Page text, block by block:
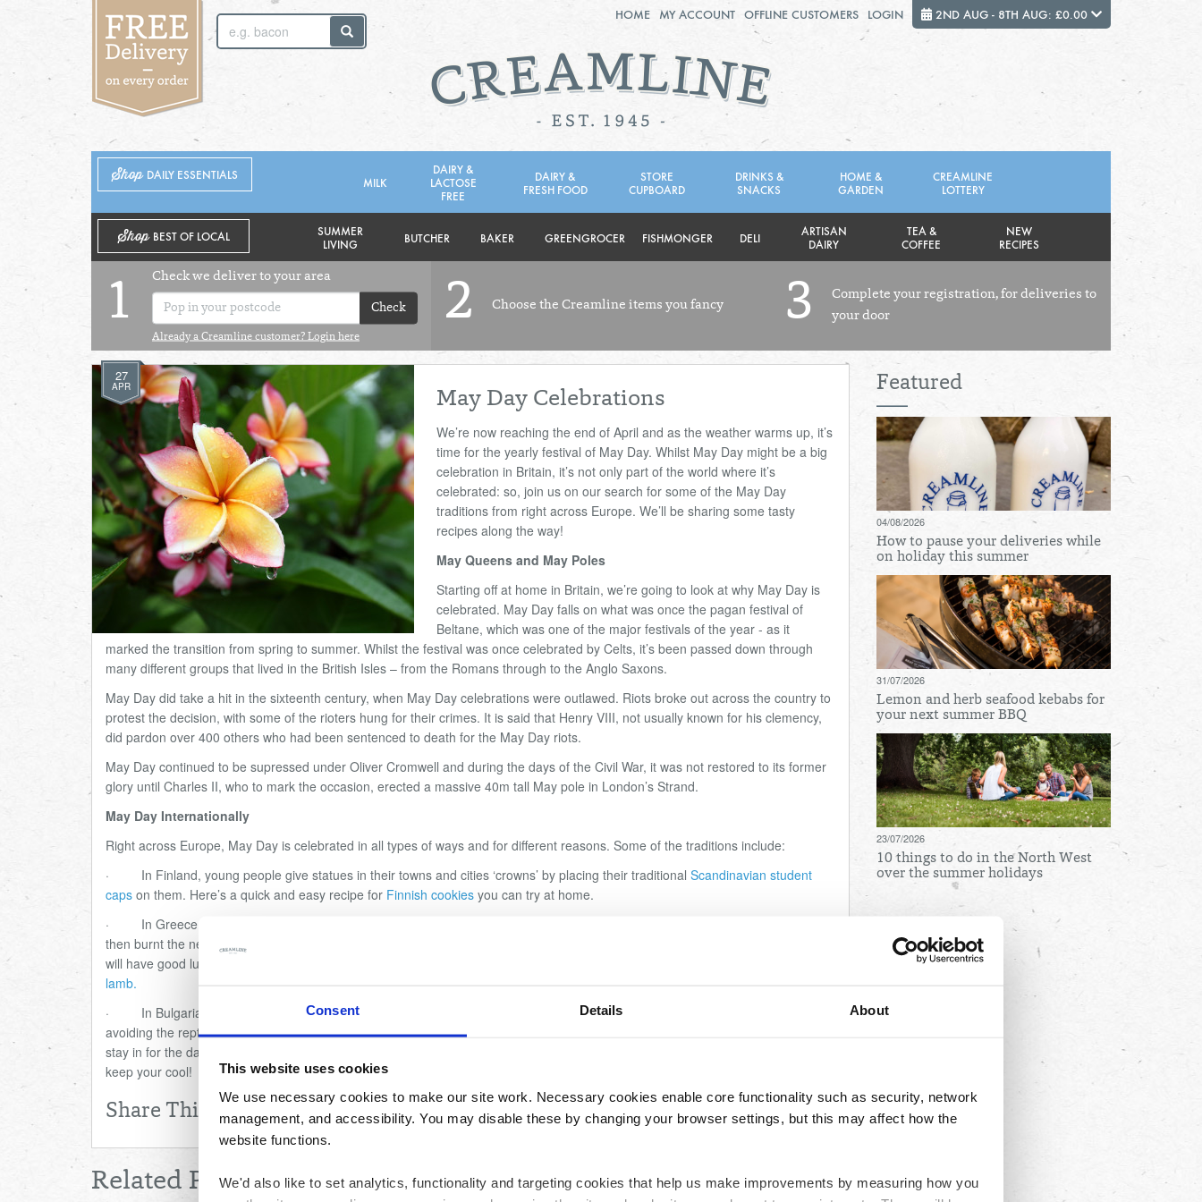
Consent Details About
This website uses cookies
We use necessary cookies to make our site work. Necessary cookies enable core functionality such as security, network
management, and accessibility. You may disable these by changing your browser settings, but this may affect how the
website functions.
We'd also like to set analytics, functionality and targeting cookies that help us make improvements by measuring how you
2ND AUG - 8TH AUG Close
SUNDAY 2ND TUESDAY 4TH WEDNESDAY 5TH THURSDAY 6TH
Total: £0.00 de Total: £0.00 Total cost this week:
HOME MY ACCOUNT OFFLINE CUSTOMERS LOGIN 2ND AUG - 8TH AUG: £0.00
Shop DAILY ESSENTIALS
MILK
DAIRY &
LACTOSE
FREE
DAIRY &
FRESH FOOD
STORE
CUPBOARD
DRINKS &
SNACKS
HOME &
GARDEN
CREAMLINE
LOTTERY
Shop BEST OF LOCAL
SUMMER
LIVING
BUTCHER BAKER GREENGROCER FISHMONGER DELI
ARTISAN
DAIRY
TEA &
COFFEE
NEW
RECIPES
1
Check we deliver to your area
Check
Already a Creamline customer? Login here
2 Choose the Creamline items you fancy 3
Complete your registration, for deliveries to
your door
27
APR
May Day Celebrations
We’re now reaching the end of April and as the weather warms up, it’s
time for the yearly festival of May Day. Whilst May Day might be a big
celebration in Britain, it’s not only part of the world where it’s
celebrated: so, join us on our search for some of the May Day
traditions from right across Europe. We’ll be sharing some tasty
recipes along the way!
May Queens and May Poles
Starting off at home in Britain, we’re going to look at why May Day is
celebrated. May Day falls on what was once the pagan festival of
Beltane, which was one of the major festivals of the year - as it
marked the transition from spring to summer. Whilst the festival was once celebrated by Celts, it’s been passed down through
many different groups that lived in the British Isles – from the Romans through to the Anglo Saxons.
May Day did take a hit in the sixteenth century, when May Day celebrations were outlawed. Riots broke out across the country to
protest the decision, with some of the rioters hung for their crimes. It is said that Henry VIII, not usually known for his clemency,
did pardon over 400 others who had been sentenced to death for the May Day riots.
May Day continued to be supressed under Oliver Cromwell and during the days of the Civil War, it was not restored to its former
glory until Charles II, who to mark the occasion, erected a massive 40m tall May pole in London’s Strand.
May Day Internationally
Right across Europe, May Day is celebrated in all types of ways and for different reasons. Some of the traditions include:
·
In Finland, young people give statues in their towns and cities ‘crowns’ by placing their traditional Scandinavian student
caps on them. Here’s a quick and easy recipe for Finnish cookies you can try at home.
·
In Greece, wreaths of flowers are placed over the doors to houses to bring luck and good fortune. These wreathes are
then burnt the next day on specially made bonfires and it
will have good luck! Here
lamb.
·
In Bulgaria, it is said on May Day that lizards and snakes are drawn out to attack people
avoiding the reptiles. Methods include making noise to scare away snakes and staying home for the day! If you
stay in for the day to avoid any rogue snakes, then why not try out making
keep your cool!
Share This
Related Posts
Featured
04/08/2026
How to pause your deliveries while
on holiday this summer
31/07/2026
Lemon and herb seafood kebabs for
your next summer BBQ
23/07/2026
10 things to do in the North West
over the summer holidays
March
February